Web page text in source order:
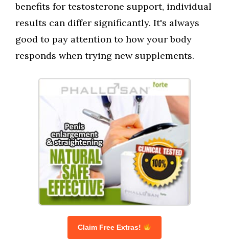
benefits for testosterone support, individual
results can differ significantly. It's always
good to pay attention to how your body
responds when trying new supplements.
Claim Free Extras!